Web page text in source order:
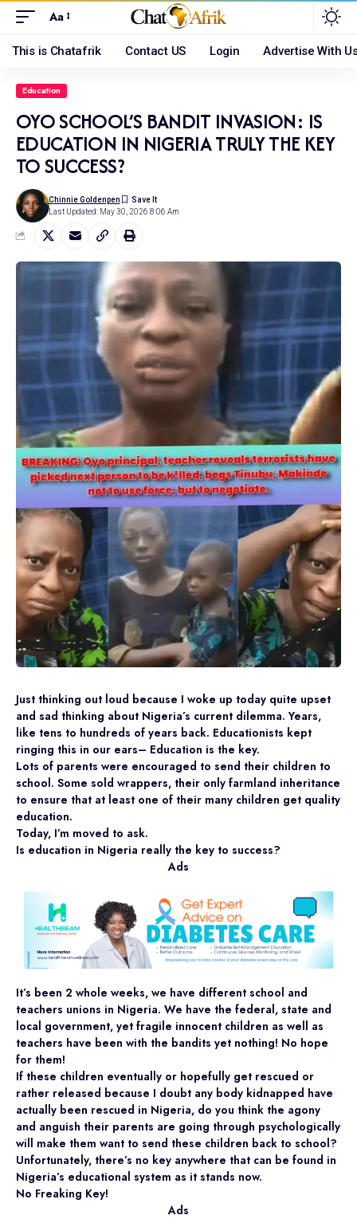
Aa
This is Chatafrik Contact US Login Advertise With
Education
OYO SCHOOL’S BANDIT INVASION: IS
EDUCATION IN NIGERIA TRULY THE KEY
TO SUCCESS?
Last Updated: May 30, 2026 8:06 Am
Chinnie Goldenpen
Just thinking out loud because I woke up today quite upset
and sad thinking about Nigeria’s current dilemma. Years,
like tens to hundreds of years back. Educationists kept
ringing this in our ears– Education is the key.
Lots of parents were encouraged to send their children to
school. Some sold wrappers, their only farmland inheritance
to ensure that at least one of their many children get quality
education.
Today, I’m moved to ask.
Is education in Nigeria really the key to success?
Ads
It’s been 2 whole weeks, we have different school and
teachers unions in Nigeria. We have the federal, state and
local government, yet fragile innocent children as well as
teachers have been with the bandits yet nothing! No hope
for them!
If these children eventually or hopefully get rescued or
rather released because I doubt any body kidnapped have
actually been rescued in Nigeria, do you think the agony
and anguish their parents are going through psychologically
will make them want to send these children back to school?
Unfortunately, there’s no key anywhere that can be found in
Nigeria’s educational system as it stands now.
No Freaking Key!
Ads